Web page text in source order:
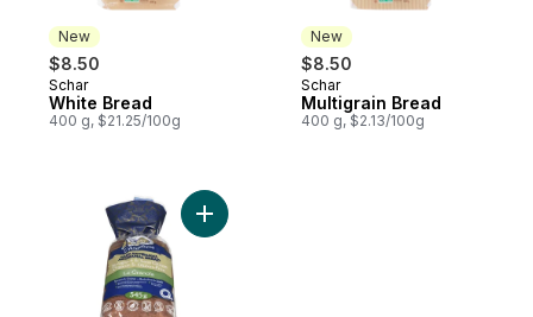
New
$8.50
New
Schar
White Bread
400 g, $21.25/100g
New
$8.50
New
Schar
Multigrain Bread
400 g, $2.13/100g
Add Lanq Le Granola Gf Org Bread to cart